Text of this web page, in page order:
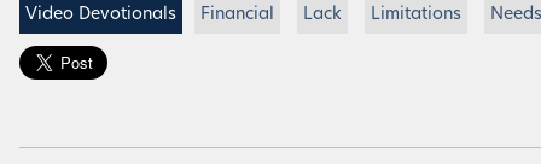
Video Devotionals Financial Lack Limitations Needs